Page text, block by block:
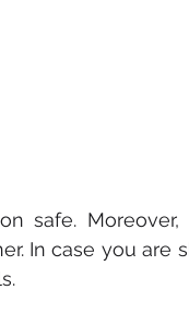
safe.
In case you are